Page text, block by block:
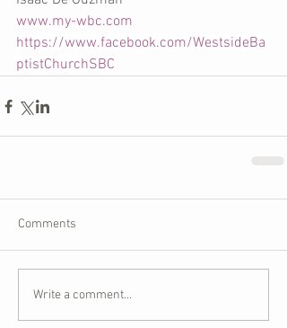
www.my-wbc.com
https://www.facebook.com/WestsideBa
ptistChurchSBC
Comments
Write a comment...